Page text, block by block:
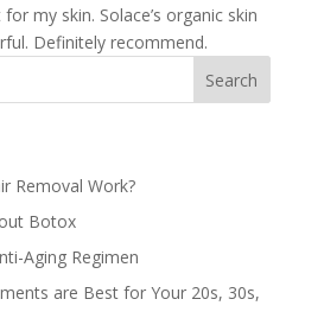
my skin. Solace’s organic skin
Definitely recommend.
Removal Work?
Botox
Aging Regimen
are Best for Your 20s, 30s,